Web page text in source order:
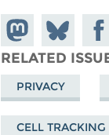
Share on
Mastodon
Share
on
Bluesky
RELATED
PRIVACY
CELL TRACKING